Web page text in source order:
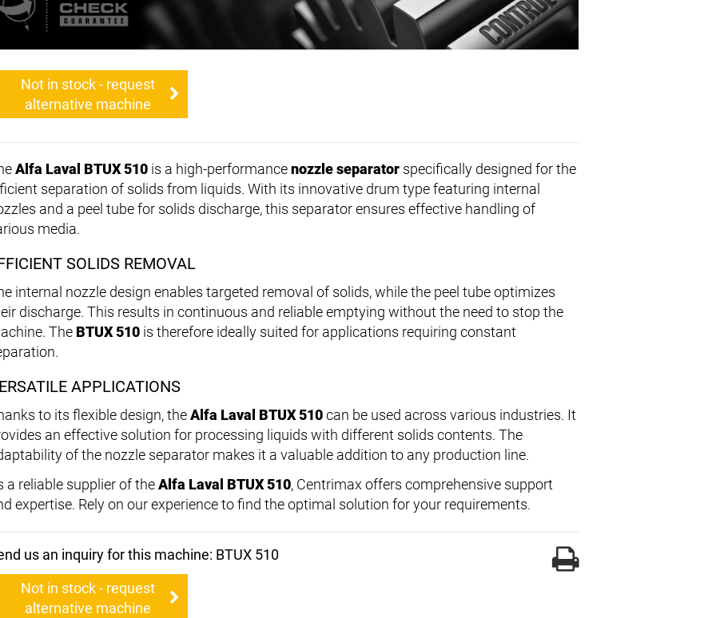
Not in stock - request
alternative machine
Alfa Laval BTUX 510 is a high-performancenozzle separator specifically designed for the
separation of solids from liquids. With its innovative drum type featuring internal
and a peel tube for solids discharge, this separator ensures effective handling of
media.
SOLIDS REMOVAL
internal nozzle design enables targeted removal of solids, while the peel tube optimizes
discharge. This results in continuous and reliable emptying without the need to stop the
The BTUX 510 is therefore ideally suited for applications requiring constant
APPLICATIONS
to its flexible design, theAlfa Laval BTUX 510can be used across various industries. It
an effective solution for processing liquids with different solids contents. The
of the nozzle separator makes it a valuable addition to any production line.
a reliable supplier of theAlfa Laval BTUX 510, Centrimax offers comprehensive support
expertise. Rely on our experience to find the optimal solution for your requirements.
us an inquiry for this machine: BTUX 510
Not in stock - request
alternative machine